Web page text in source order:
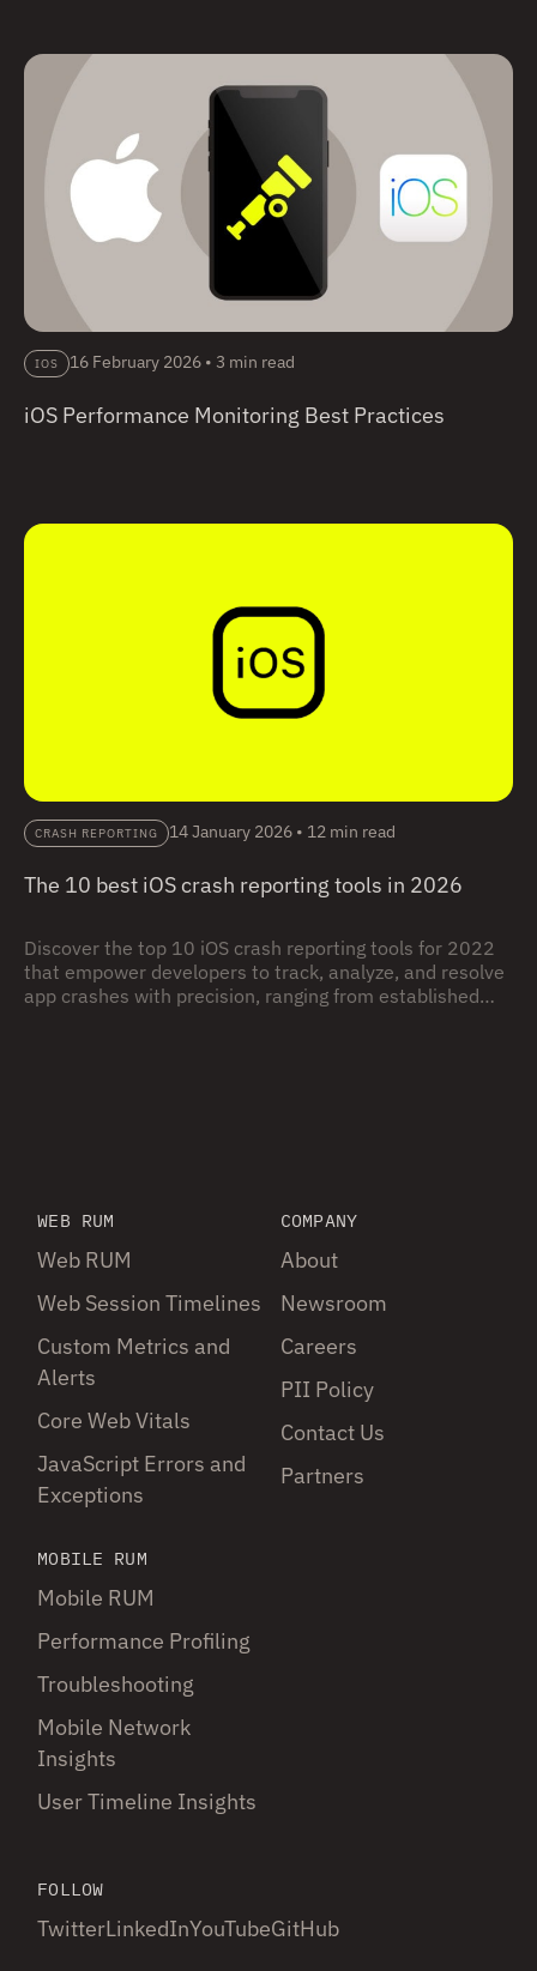
resolve app crashes for enhanced app performance and
user experience.
IOS 16 February 2026 • 3 min read
iOS Performance Monitoring Best Practices
CRASH REPORTING 14 January 2026 • 12 min read
The 10 best iOS crash reporting tools in 2026
Discover the top 10 iOS crash reporting tools for 2022
that empower developers to track, analyze, and resolve
app crashes with precision, ranging from established
WEB RUM
Web RUM
Web Session Timelines
Custom Metrics and
Alerts
Core Web Vitals
JavaScript Errors and
Exceptions
MOBILE RUM
Mobile RUM
Performance Profiling
Troubleshooting
Mobile Network
Insights
User Timeline Insights
COMPANY
About
Newsroom
Careers
PII Policy
Contact Us
Partners
FOLLOW
TwitterLinkedInYouTubeGitHub